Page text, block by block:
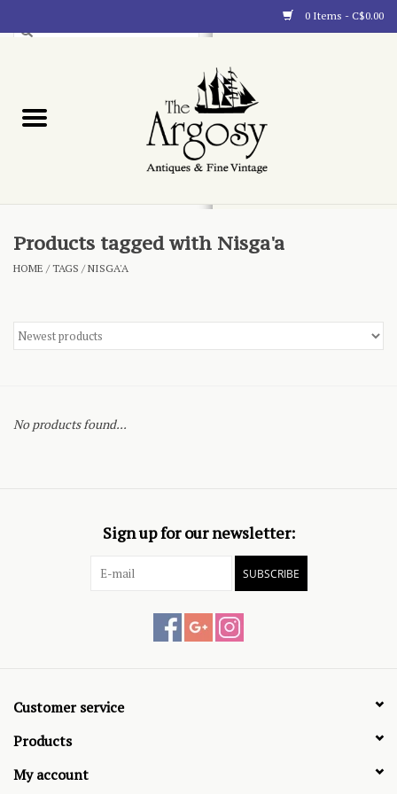
0 Items - C$0.00
Blog
Products tagged with Nisga'a
HOME /TAGS /NISGA'A
No products found...
Sign up for our newsletter:
SUBSCRIBE
Customer service
Products
My account